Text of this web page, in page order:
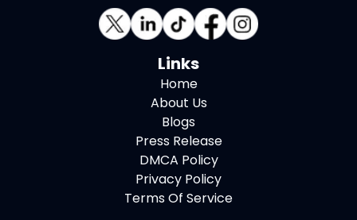
Links
Home
About Us
Blogs
Press Release
DMCA Policy
Privacy Policy
Terms Of Service